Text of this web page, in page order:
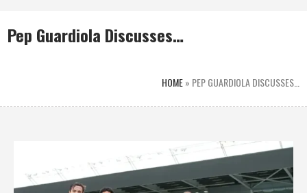
Pep Guardiola Discusses…
HOME» PEP GUARDIOLA DISCUSSES…